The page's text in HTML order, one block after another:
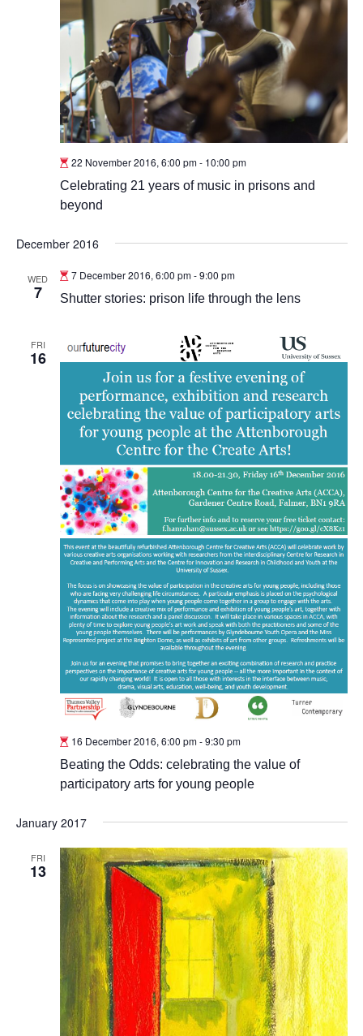
22 November 2016, 6:00 pm- 10:00 pm
Celebrating 21 years of music in prisons and
beyond
December 2016
WED
7
7 December 2016, 6:00 pm-9:00 pm
Shutter stories: prison life through the lens
FRI
16
16 December 2016, 6:00 pm-9:30 pm
Beating the Odds: celebrating the value of
participatory arts for young people
January 2017
FRI
13